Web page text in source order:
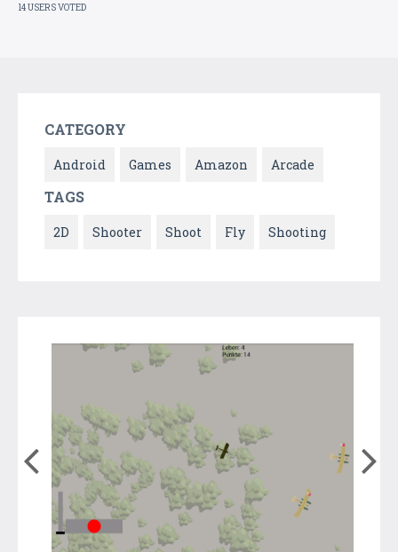
14 USERS VOTED
CATEGORY
Android Games Amazon Arcade
TAGS
2D Shooter Shoot Fly Shooting